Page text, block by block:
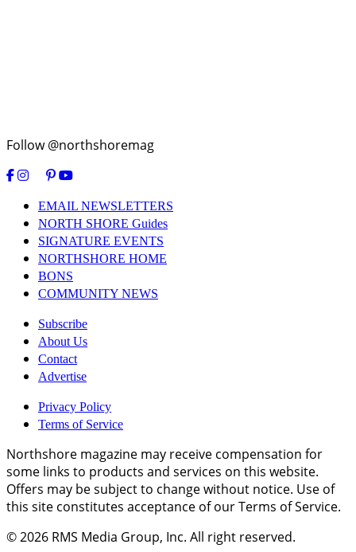
Follow @northshoremag
EMAIL NEWSLETTERS
NORTH SHORE Guides
SIGNATURE EVENTS
NORTHSHORE HOME
BONS
COMMUNITY NEWS
Subscribe
About Us
Contact
Advertise
Privacy Policy
Terms of Service
Northshore magazine may receive compensation for
some links to products and services on this website.
Offers may be subject to change without notice. Use of
this site constitutes acceptance of our Terms of Service.
© 2026 RMS Media Group, Inc. All right reserved.